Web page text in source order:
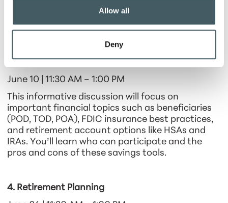
Allow all
Deny
credit card fraud, wire fraud, check fraud, and
check washing. The session will also review debit
card best practices to keep your money safe.
3. Information Session
June 10 | 11:30 AM – 1:00 PM
This informative discussion will focus on
important financial topics such as beneficiaries
(POD, TOD, POA), FDIC insurance best practices,
and retirement account options like HSAs and
IRAs. You’ll learn who can participate and the
pros and cons of these savings tools.
4. Retirement Planning